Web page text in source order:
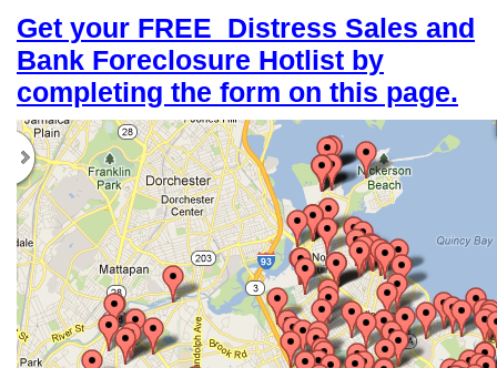
Get your FREE Distress Sales and
Bank Foreclosure Hotlist by
completing the form on this page.